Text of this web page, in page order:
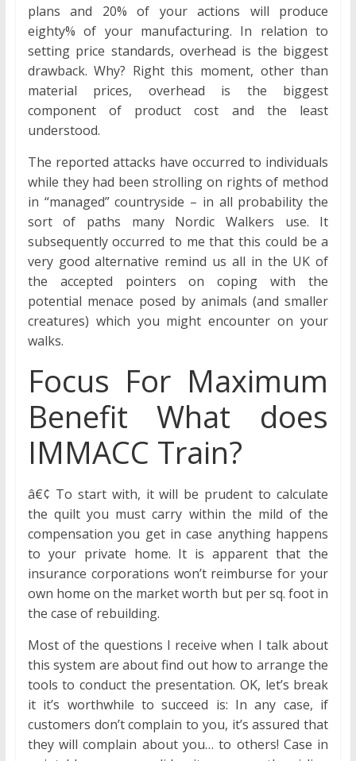
plans and 20% of your actions will produce
eighty% of your manufacturing. In relation to
setting price standards, overhead is the biggest
drawback. Why? Right this moment, other than
material prices, overhead is the biggest
component of product cost and the least
understood.
The reported attacks have occurred to individuals
while they had been strolling on rights of method
in “managed” countryside – in all probability the
sort of paths many Nordic Walkers use. It
subsequently occurred to me that this could be a
very good alternative remind us all in the UK of
the accepted pointers on coping with the
potential menace posed by animals (and smaller
creatures) which you might encounter on your
walks.
Focus For Maximum
Benefit What does
IMMACC Train?
â€¢ To start with, it will be prudent to calculate
the quilt you must carry within the mild of the
compensation you get in case anything happens
to your private home. It is apparent that the
insurance corporations won’t reimburse for your
own home on the market worth but per sq. foot in
the case of rebuilding.
Most of the questions I receive when I talk about
this system are about find out how to arrange the
tools to conduct the presentation. OK, let’s break
it it’s worthwhile to succeed is: In any case, if
customers don’t complain to you, it’s assured that
they will complain about you… to others! Case in